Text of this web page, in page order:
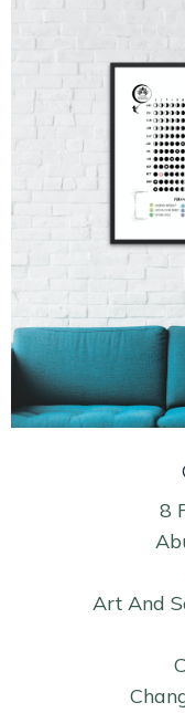
8
Art And